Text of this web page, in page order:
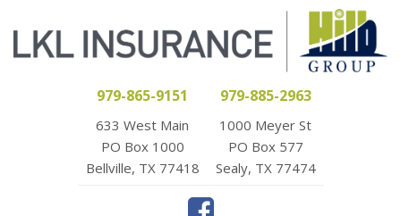
979-865-9151
633 West Main
PO Box 1000
Bellville, TX 77418
979-885-2963
1000 Meyer St
PO Box 577
Sealy, TX 77474